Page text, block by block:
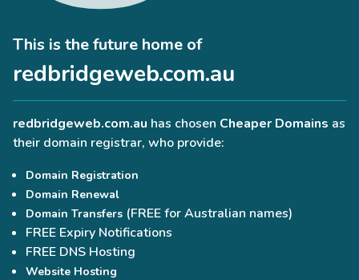
This is the future home of
redbridgeweb.com.au
redbridgeweb.com.au has chosen Cheaper Domains as
their domain registrar, who provide:
Domain Registration
Domain Renewal
Domain Transfers (FREE for Australian names)
FREE Expiry Notifications
FREE DNS Hosting
Website Hosting